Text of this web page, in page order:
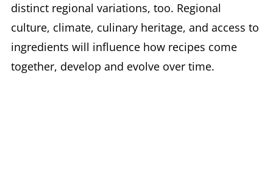
distinct regional variations, too. Regional
culture, climate, culinary heritage, and access to
ingredients will influence how recipes come
together, develop and evolve over time.